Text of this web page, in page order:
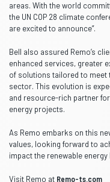
areas. With the world
the UN COP 28 climate
are excited to announce”.
Bell also assured Remo’s
enhanced services, greater
of solutions tailored to meet
sector. This evolution is
and resource-rich partner
energy projects.
As Remo embarks on this
values, looking forward to
impact the renewable
Visit Remo at Remo-ts.com